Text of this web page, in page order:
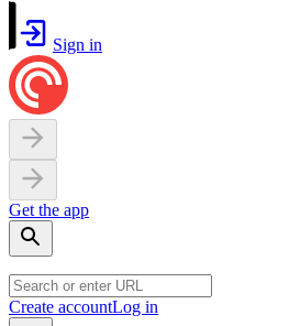
Sign in
Get the app
Create accountLog in